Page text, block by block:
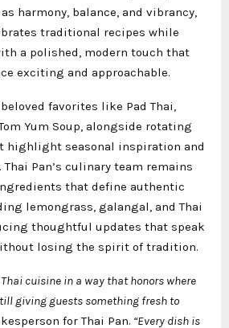
harmony, balance, and vibrancy,
traditional recipes while
a polished, modern touch that
exciting and approachable.
favorites like Pad Thai,
Yum Soup, alongside rotating
highlight seasonal inspiration and
Pan’s culinary team remains
that define authentic
lemongrass, galangal, and Thai
thoughtful updates that speak
losing the spirit of tradition.
Thai cuisine in a way that honors where
giving guests something fresh to
for Thai Pan. “Every dish is